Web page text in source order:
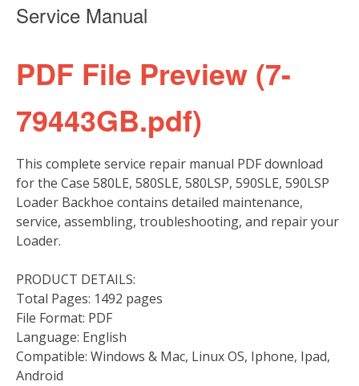
Service Manual
PDF File Preview (7-
79443GB.pdf)
This complete service repair manual PDF download
for the Case 580LE, 580SLE, 580LSP, 590SLE, 590LSP
Loader Backhoe contains detailed maintenance,
service, assembling, troubleshooting, and repair your
Loader.
PRODUCT DETAILS:
Total Pages: 1492 pages
File Format: PDF
Language: English
Compatible: Windows & Mac, Linux OS, Iphone, Ipad,
Android